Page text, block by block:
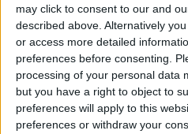
may click to consent to our and
described above. Alternatively
or access more detailed
preferences before consenting.
processing of your personal data
but you have a right to object to
preferences will apply to this
preferences or withdraw your
Jordan Gaza